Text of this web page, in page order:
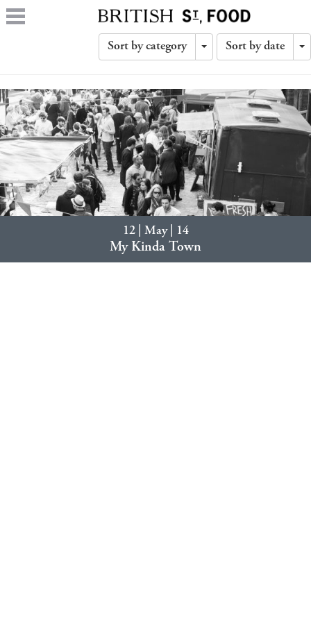
Sort by category
Toggle
Sort by date
12 | May | 14
My Kinda Town